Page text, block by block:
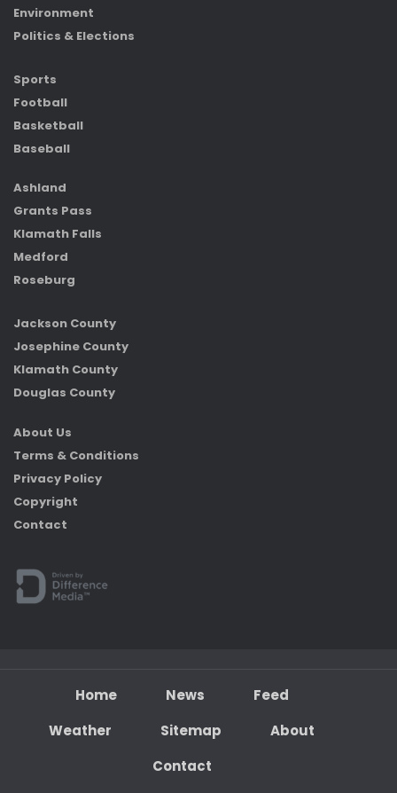
Environment
Politics & Elections
Sports
Football
Basketball
Baseball
Ashland
Grants Pass
Klamath Falls
Medford
Roseburg
Jackson County
Josephine County
Klamath County
Douglas County
About Us
Terms & Conditions
Privacy Policy
Copyright
Contact
Home News
Feed
Weather
Sitemap
About
Contact